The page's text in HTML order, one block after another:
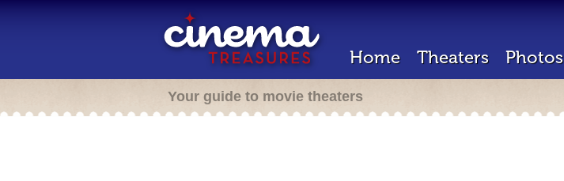
Home Theaters Photos
Your guide to movie theaters